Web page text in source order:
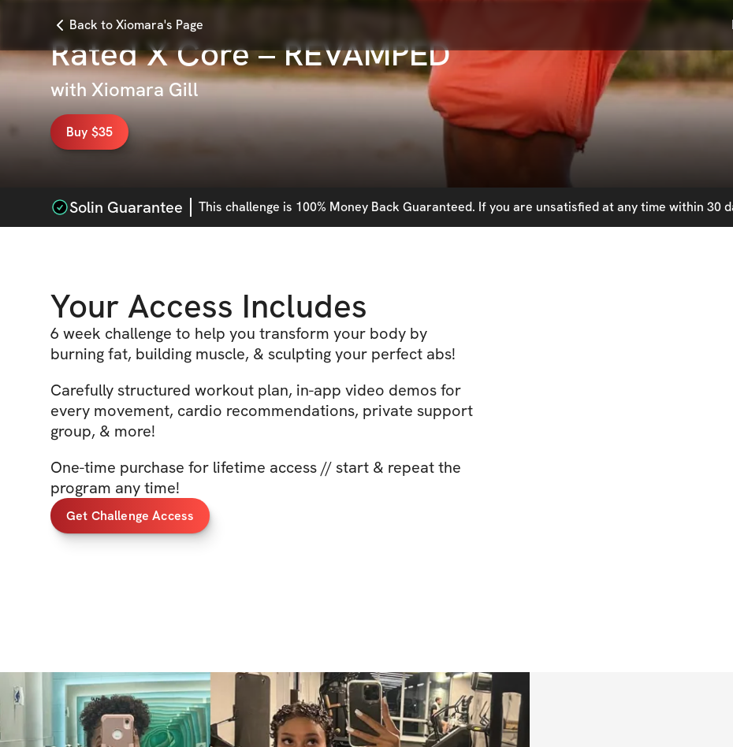
Back to Xiomara's Page
Rated X Core – REVAMPED
with Xiomara Gill
Buy $35
Solin Guarantee This challenge is 100% Money Back Guaranteed. If you are unsatisfied at any time within 30
Your Access Includes
6 week challenge to help you transform your body by
burning fat, building muscle, & sculpting your perfect abs!
Carefully structured workout plan, in-app video demos for
every movement, cardio recommendations, private support
group, & more!
One-time purchase for lifetime access // start & repeat the
program any time!
Get Challenge Access